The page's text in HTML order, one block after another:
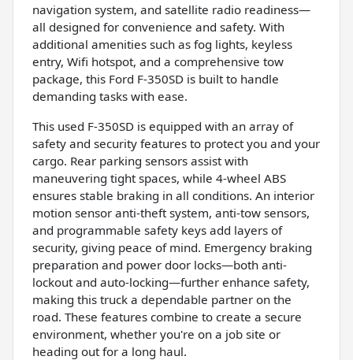
navigation system, and satellite radio readiness—
all designed for convenience and safety. With
additional amenities such as fog lights, keyless
entry, Wifi hotspot, and a comprehensive tow
package, this Ford F-350SD is built to handle
demanding tasks with ease.
This used F-350SD is equipped with an array of
safety and security features to protect you and your
cargo. Rear parking sensors assist with
maneuvering tight spaces, while 4-wheel ABS
ensures stable braking in all conditions. An interior
motion sensor anti-theft system, anti-tow sensors,
and programmable safety keys add layers of
security, giving peace of mind. Emergency braking
preparation and power door locks—both anti-
lockout and auto-locking—further enhance safety,
making this truck a dependable partner on the
road. These features combine to create a secure
environment, whether you're on a job site or
heading out for a long haul.